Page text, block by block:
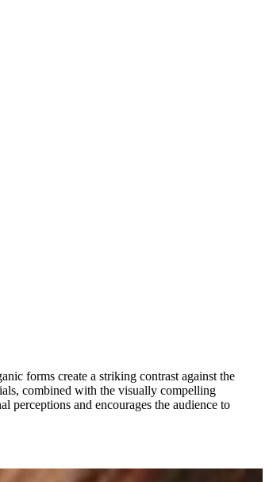
forms create a striking contrast against the
combined with the visually compelling
perceptions and encourages the audience to